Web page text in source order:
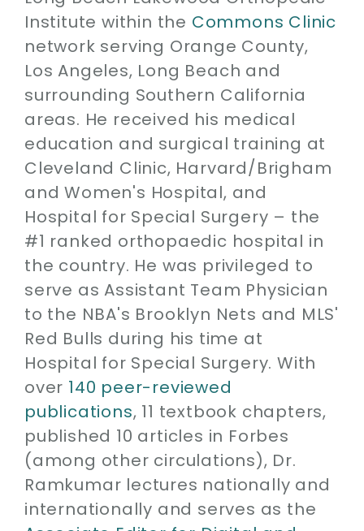
Institute within the Commons Clinic
network serving Orange County,
Los Angeles, Long Beach and
surrounding Southern California
areas. He received his medical
education and surgical training at
Cleveland Clinic, Harvard/Brigham
and Women's Hospital, and
Hospital for Special Surgery – the
#1 ranked orthopaedic hospital in
the country. He was privileged to
serve as Assistant Team Physician
to the NBA's Brooklyn Nets and MLS'
Red Bulls during his time at
Hospital for Special Surgery. With
over 140 peer-reviewed
publications, 11 textbook chapters,
published 10 articles in Forbes
(among other circulations), Dr.
Ramkumar lectures nationally and
internationally and serves as the